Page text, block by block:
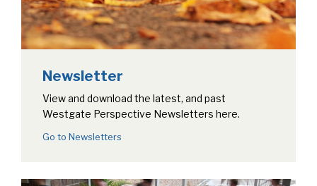
Newsletter
View and download the latest, and past
Westgate Perspective Newsletters here.
Go to Newsletters